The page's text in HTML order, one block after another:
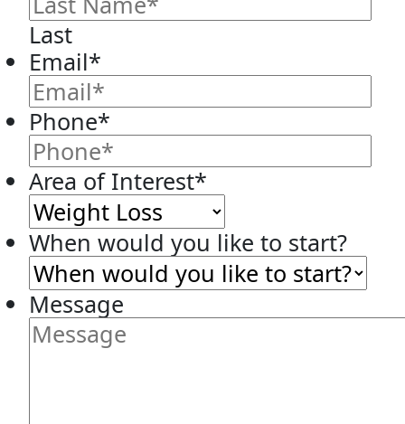
Last
Email*
Phone*
Area of Interest*
When would you like to start?
Message